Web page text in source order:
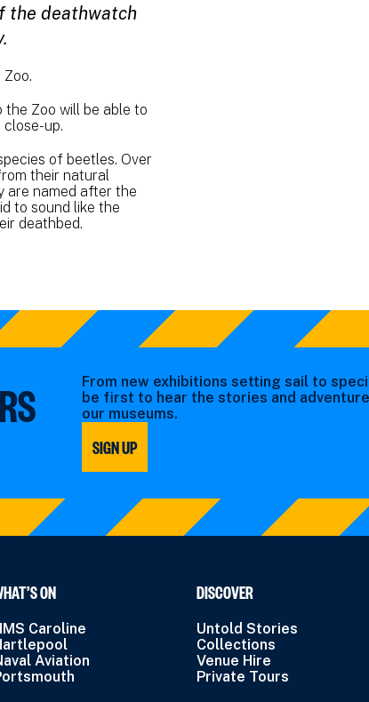
the deathwatch
Zoo will be able to
up.
of beetles. Over
their natural
are named after the
to sound like the
deathbed.
From new exhibitions setting sail to
be first to hear the stories and
our museums.
SIGN UP
ON
Caroline
Aviation
DISCOVER
Untold Stories
Collections
Venue Hire
Private Tours